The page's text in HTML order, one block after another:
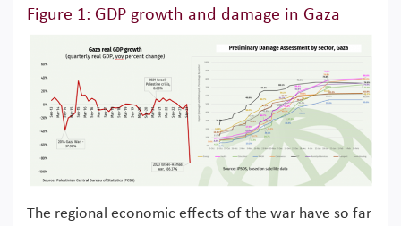
Figure 1: GDP growth and damage in Gaza
The regional economic effects of the war have so far